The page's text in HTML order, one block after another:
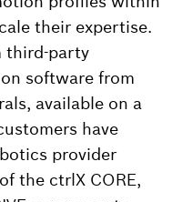
their expertise.
third-party
software from
available on a
have
provider
the ctrlX CORE,